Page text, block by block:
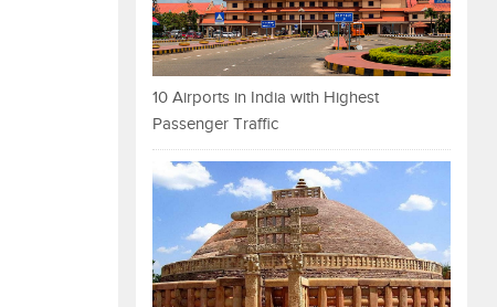
10 Airports in India with Highest
Passenger Traffic